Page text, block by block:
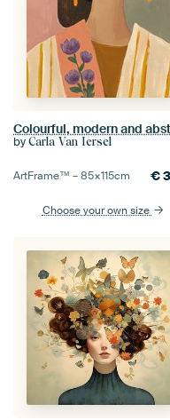
by Carla Van Iersel
ArtFrame™ –85×115cm €
Choose your own size